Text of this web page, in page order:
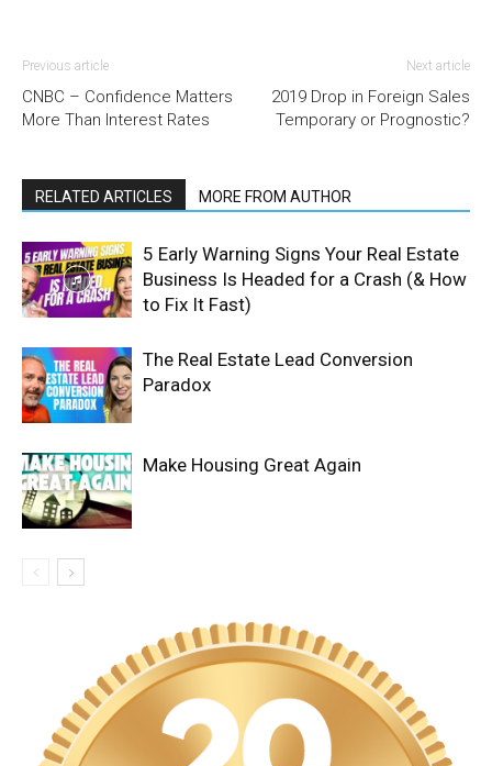
Previous article
CNBC – Confidence Matters
More Than Interest Rates
Next article
2019 Drop in Foreign Sales
Temporary or Prognostic?
RELATED ARTICLES MORE FROM AUTHOR
5 Early Warning Signs Your Real Estate
Business Is Headed for a Crash (& How
to Fix It Fast)
The Real Estate Lead Conversion
Paradox
Make Housing Great Again